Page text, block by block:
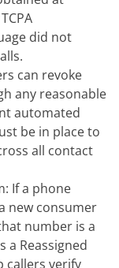
did not
can revoke
any reasonable
automated
be in place to
all contact
If a phone
new consumer
number is a
a Reassigned
callers verify